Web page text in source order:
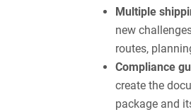
Multiple
new
routes,
Compliance
create the
package and